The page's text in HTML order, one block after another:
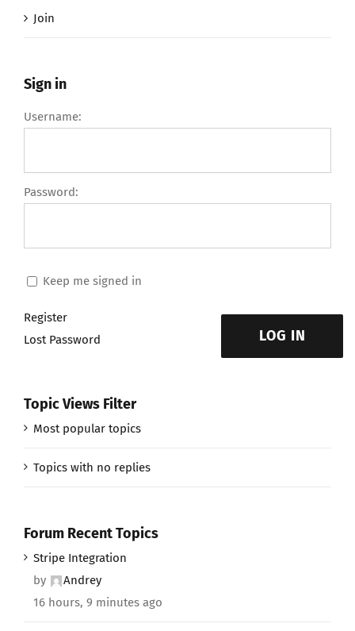
Join
Sign in
Username:
Password:
Keep me signed in
LOG IN
Register
Lost Password
Topic Views Filter
Most popular topics
Topics with no replies
Forum Recent Topics
Stripe Integration
by
Andrey
16 hours, 9 minutes ago